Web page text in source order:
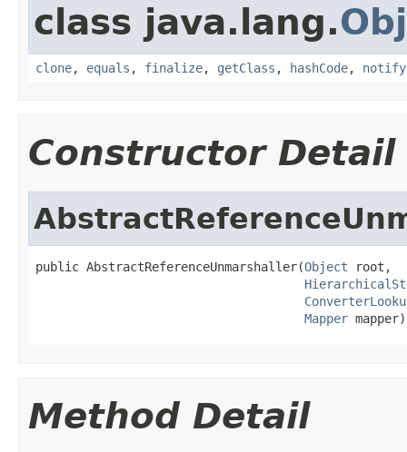
class java.lang.
clone, equals , finalize, getClass , hashCode, notify
Constructor Detail
public AbstractReferenceUnmarshaller(Object root,
Mapper mapper)
Method Detail